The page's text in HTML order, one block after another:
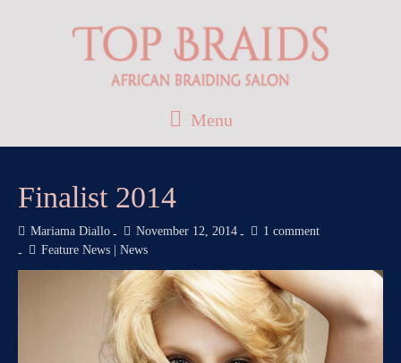
Menu
Finalist 2014
Mariama Diallo November 12, 2014
1 comment
Feature News
News